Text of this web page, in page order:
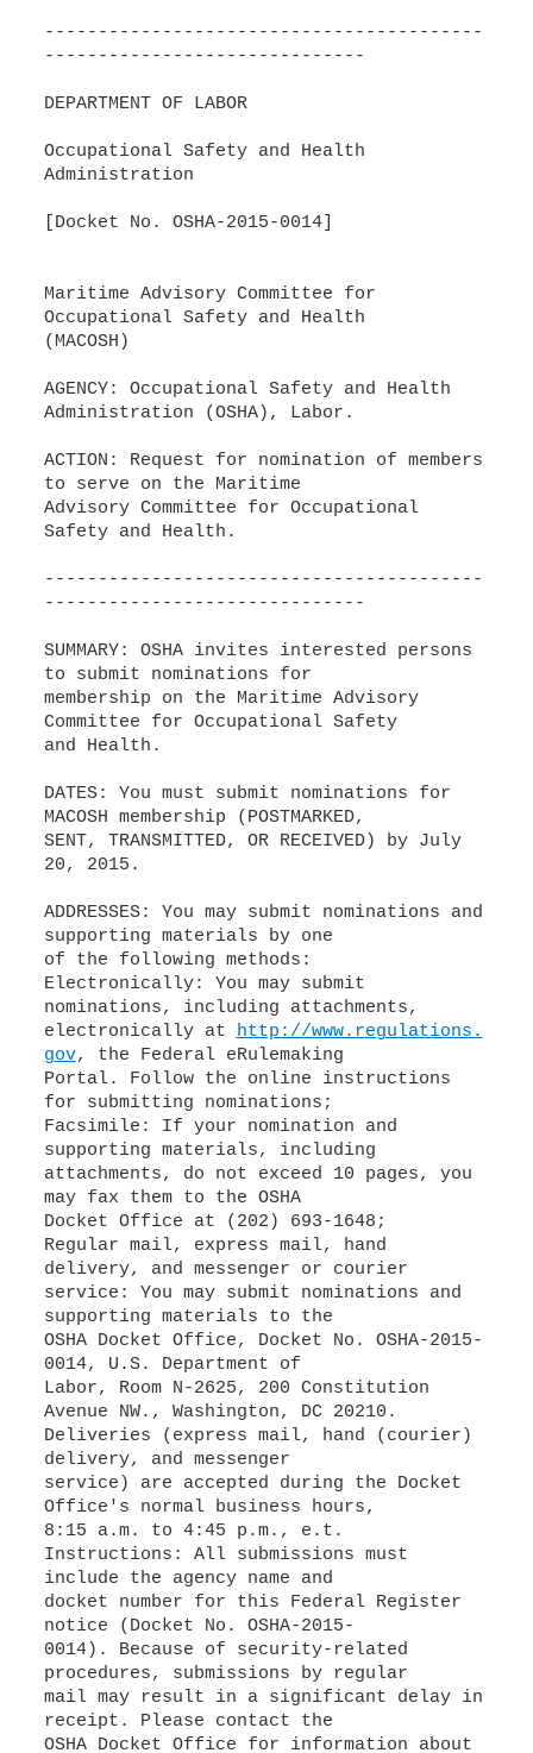
-----------------------------------------
------------------------------
DEPARTMENT OF LABOR
Occupational Safety and Health
Administration
[Docket No. OSHA-2015-0014]
Maritime Advisory Committee for
Occupational Safety and Health
(MACOSH)
AGENCY: Occupational Safety and Health
Administration (OSHA), Labor.
ACTION: Request for nomination of members
to serve on the Maritime
Advisory Committee for Occupational
Safety and Health.
-----------------------------------------
------------------------------
SUMMARY: OSHA invites interested persons
to submit nominations for
membership on the Maritime Advisory
Committee for Occupational Safety
and Health.
DATES: You must submit nominations for
MACOSH membership (POSTMARKED,
SENT, TRANSMITTED, OR RECEIVED) by July
20, 2015.
ADDRESSES: You may submit nominations and
supporting materials by one
of the following methods:
Electronically: You may submit
nominations, including attachments,
electronically at http://www.regulations.
gov, the Federal eRulemaking
Portal. Follow the online instructions
for submitting nominations;
Facsimile: If your nomination and
supporting materials, including
attachments, do not exceed 10 pages, you
may fax them to the OSHA
Docket Office at (202) 693-1648;
Regular mail, express mail, hand
delivery, and messenger or courier
service: You may submit nominations and
supporting materials to the
OSHA Docket Office, Docket No. OSHA-2015-
0014, U.S. Department of
Labor, Room N-2625, 200 Constitution
Avenue NW., Washington, DC 20210.
Deliveries (express mail, hand (courier)
delivery, and messenger
service) are accepted during the Docket
Office's normal business hours,
8:15 a.m. to 4:45 p.m., e.t.
Instructions: All submissions must
include the agency name and
docket number for this Federal Register
notice (Docket No. OSHA-2015-
0014). Because of security-related
procedures, submissions by regular
mail may result in a significant delay in
receipt. Please contact the
OSHA Docket Office for information about